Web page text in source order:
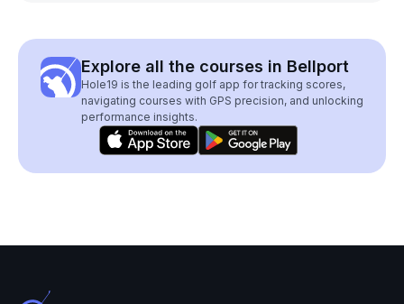
Explore all the courses in Bellport
Hole19 is the leading golf app for tracking scores,
navigating courses with GPS precision, and unlocking
performance insights.